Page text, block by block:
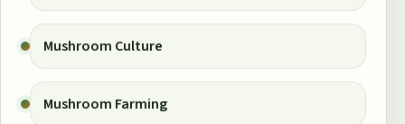
Mushroom Culture
Mushroom Farming